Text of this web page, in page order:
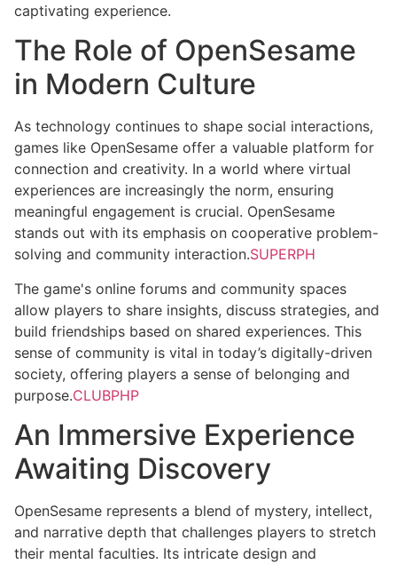
captivating experience.
The Role of OpenSesame
in Modern Culture
As technology continues to shape social interactions,
games like OpenSesame offer a valuable platform for
connection and creativity. In a world where virtual
experiences are increasingly the norm, ensuring
meaningful engagement is crucial. OpenSesame
stands out with its emphasis on cooperative problem-
solving and community interaction.SUPERPH
The game's online forums and community spaces
allow players to share insights, discuss strategies, and
build friendships based on shared experiences. This
sense of community is vital in today’s digitally-driven
society, offering players a sense of belonging and
purpose.CLUBPHP
An Immersive Experience
Awaiting Discovery
OpenSesame represents a blend of mystery, intellect,
and narrative depth that challenges players to stretch
their mental faculties. Its intricate design and